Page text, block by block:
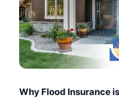
Why Flood Insurance